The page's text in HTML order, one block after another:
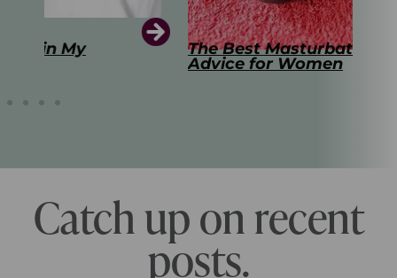
The Best Masturbation Tools and
Advice for Women
Catch up on recent
posts.